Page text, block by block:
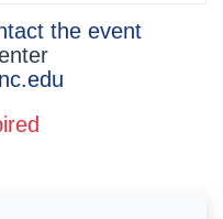
the event